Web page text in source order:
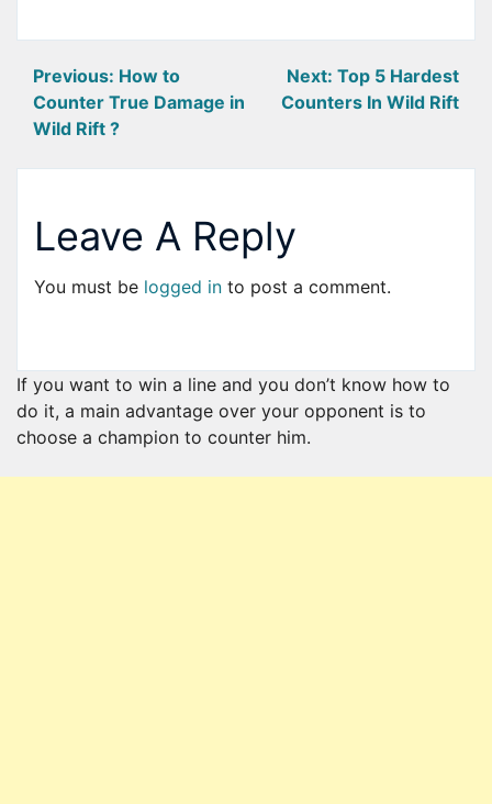
Post
navigation
Previous: How to
Counter True Damage in
Wild Rift ?
Next: Top 5 Hardest
Counters In Wild Rift
Leave A Reply
You must be logged in to post a comment.
If you want to win a line and you don’t know how to
do it, a main advantage over your opponent is to
choose a champion to counter him.